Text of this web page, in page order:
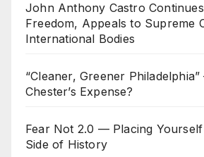
John Anthony Castro
Freedom, Appeals to Supreme
International Bodies
“Cleaner, Greener
Chester’s Expense?
Fear Not 2.0 — Placing
Side of History